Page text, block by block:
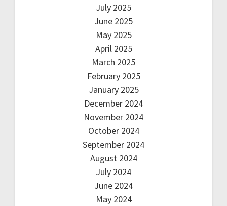
July 2025
June 2025
May 2025
April 2025
March 2025
February 2025
January 2025
December 2024
November 2024
October 2024
September 2024
August 2024
July 2024
June 2024
May 2024